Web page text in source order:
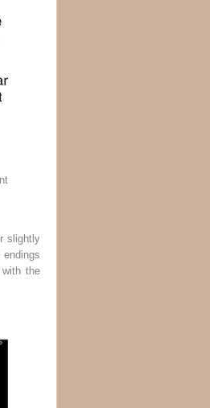
slightly
the